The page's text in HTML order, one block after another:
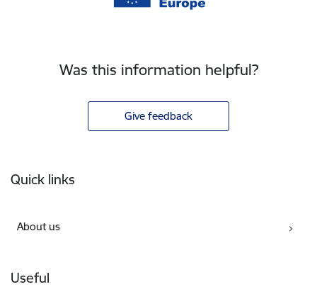
Was this information helpful?
Give feedback
Quick links
About us
Useful